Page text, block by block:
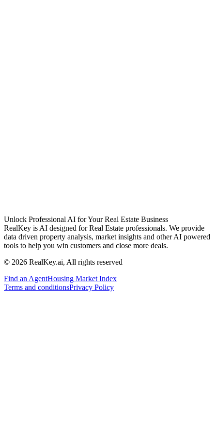
Unlock Professional AI for Your Real Estate Business
RealKey is AI designed for Real Estate professionals. We provide
data driven property analysis, market insights and other AI powered
tools to help you win customers and close more deals.
© 2026 RealKey.ai, All rights reserved
Find an AgentHousing Market Index
Terms and conditionsPrivacy Policy